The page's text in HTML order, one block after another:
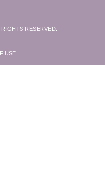
RESERVED.
USE